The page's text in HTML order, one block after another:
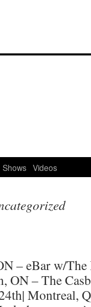
Shows Videos
– eBar w/
ON – The
Montreal,